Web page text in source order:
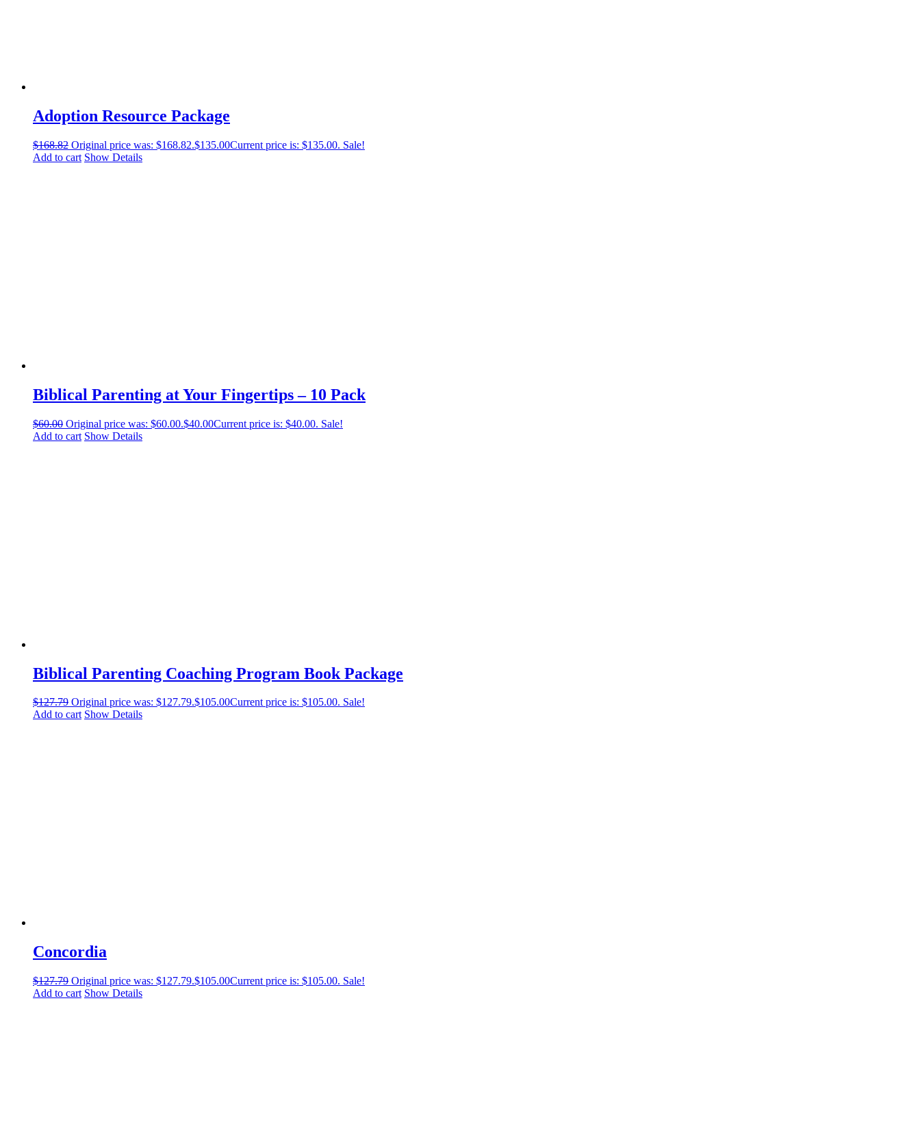
Adoption Resource Package
$168.82 Original price was: $168.82.$135.00Current price is: $135.00. Sale!
Add to cart Show Details
Biblical Parenting at Your Fingertips – 10 Pack
$60.00 Original price was: $60.00.$40.00Current price is: $40.00. Sale!
Add to cart Show Details
Biblical Parenting Coaching Program Book Package
$127.79 Original price was: $127.79.$105.00Current price is: $105.00. Sale!
Add to cart Show Details
Concordia
$127.79 Original price was: $127.79.$105.00Current price is: $105.00. Sale!
Add to cart Show Details